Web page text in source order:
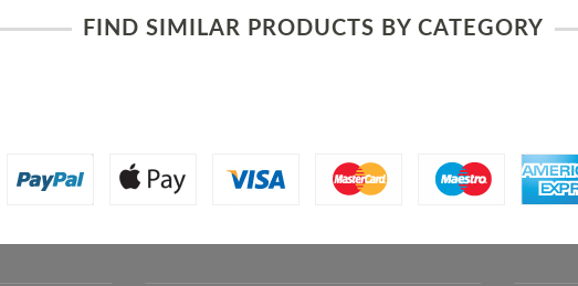
FIND SIMILAR PRODUCTS BY CATEGORY